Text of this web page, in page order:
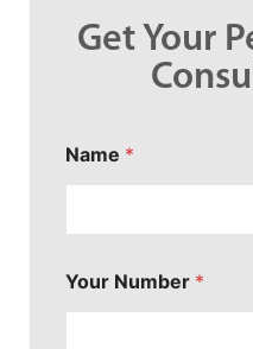
Get Your
C
o
r
n
*
Name *
Your Number *